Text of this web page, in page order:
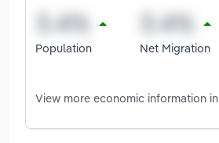
Population Net Migration
View more economic information in